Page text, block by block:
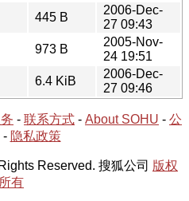
445 B
2006-Dec-
27 09:43
973 B
2005-Nov-
24 19:51
6.4 KiB
2006-Dec-
27 09:46
- 联系方式 - About SOHU - 公
- 隐私政策
Reserved. 搜狐公司 版权
所有